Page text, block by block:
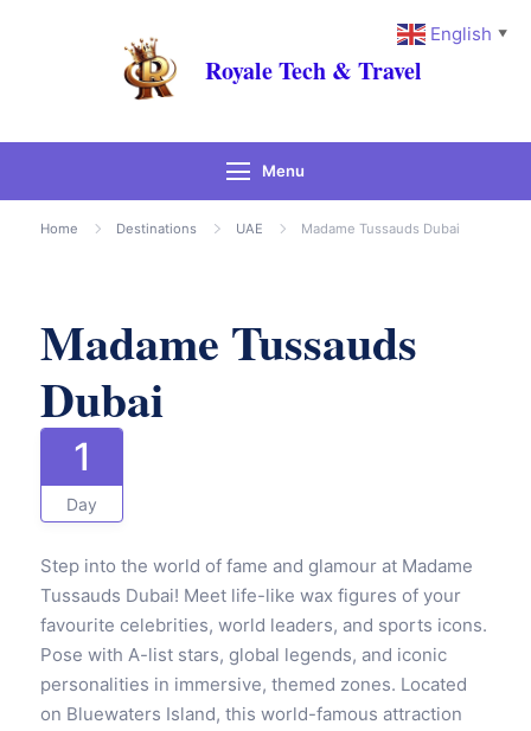
Royale Tech & Travel
Menu
Home Destinations UAE Madame Tussauds Dubai
Madame Tussauds
Dubai
1
Day
Step into the world of fame and glamour at Madame
Tussauds Dubai! Meet life-like wax figures of your
favourite celebrities, world leaders, and sports icons.
Pose with A-list stars, global legends, and iconic
personalities in immersive, themed zones. Located
on Bluewaters Island, this world-famous attraction
English ▼